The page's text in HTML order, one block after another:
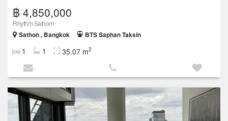
฿ 4,850,000
Rhythm Sathorn
Sathon , Bangkok
BTS Saphan Taksin
1 1 35.07 m2